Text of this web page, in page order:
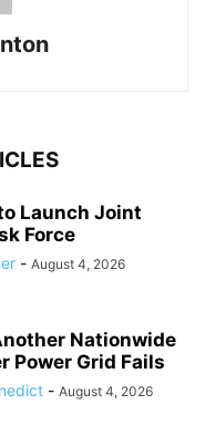
Launch Joint
Force
- August 4, 2026
Nationwide
Power Grid Fails
- August 4, 2026